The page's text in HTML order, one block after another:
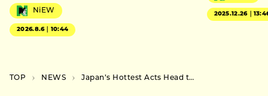
NiEW
2026.8.6｜10:44
2025.12.26｜
TOP NEWS Japan’s Hottest Acts Head to LA for “Zipangu” Festival 2026